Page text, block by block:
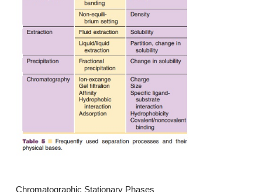
may be liquid or gaseous. Nowadays, almost all
phases (fine particles providing a large surface
packed into a column. The mobile phase is passed
pumps. Downstream purification protocols
least two to three chromato-graphy steps.
methods used in purification procedures of
are listedin Table 5 and are briefly discussed in